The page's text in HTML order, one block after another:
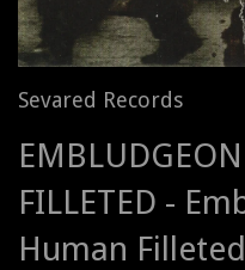
Sevared Records
FILLETED -
Human